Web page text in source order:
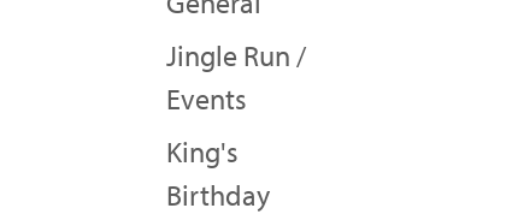
Jingle Run /
Events
King's
Birthday